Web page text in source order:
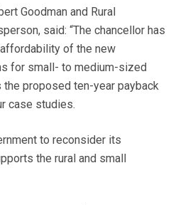
Goodman and Rural
said: “The chancellor has
of the new
for small- to medium-sized
proposed ten-year payback
case studies.
to reconsider its
the rural and small